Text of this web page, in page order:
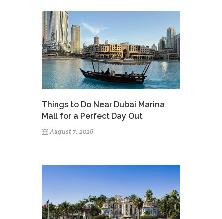
Things to Do Near Dubai Marina
Mall for a Perfect Day Out
August 7, 2026